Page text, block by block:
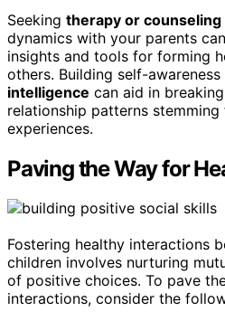
Seeking therapy or counseling
dynamics with your parents
insights and tools for forming
others. Building self-awareness
intelligence can aid in
relationship patterns
experiences.
Paving the Way for
Fostering healthy interactions
children involves nurturing
of positive choices. To pave
interactions, consider the